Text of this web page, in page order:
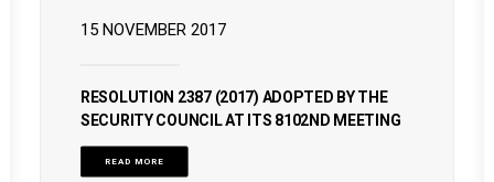
15 NOVEMBER 2017
RESOLUTION 2387 (2017) ADOPTED BY THE
SECURITY COUNCIL AT ITS 8102ND MEETING
READ MORE